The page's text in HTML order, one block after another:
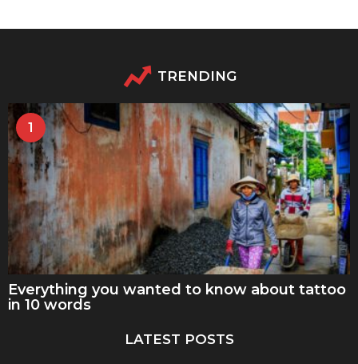
TRENDING
1
Everything you wanted to know about tattoo
in 10 words
LATEST POSTS